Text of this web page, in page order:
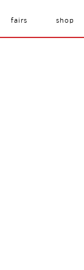
fairs shop